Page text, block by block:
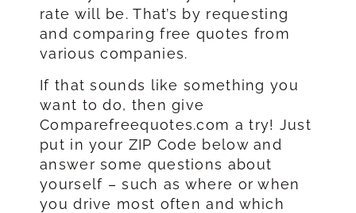
rate will be. That’s by requesting
and comparing free quotes from
various companies.
If that sounds like something you
want to do, then give
Comparefreequotes.com a try! Just
put in your ZIP Code below and
answer some questions about
yourself – such as where or when
you drive most often and which